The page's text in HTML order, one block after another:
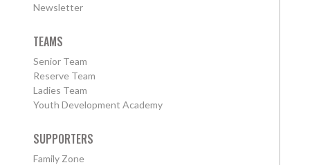
Newsletter
TEAMS
Senior Team
Reserve Team
Ladies Team
Youth Development Academy
SUPPORTERS
Family Zone